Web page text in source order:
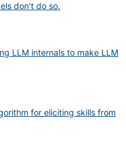
don't do so.
LLM internals to make LLM
for eliciting skills from